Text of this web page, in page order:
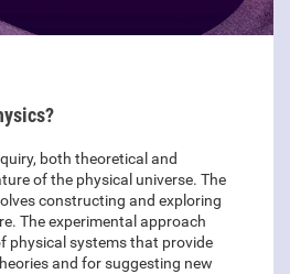
both theoretical and
of the physical universe. The
constructing and exploring
The experimental approach
physical systems that provide
and for suggesting new